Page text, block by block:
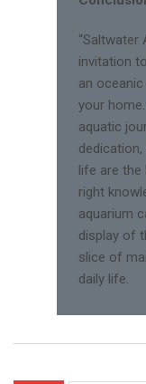
“Saltwater
invitation
an
your
aquatic
life are the
right
aquarium
display of
slice of
daily life.